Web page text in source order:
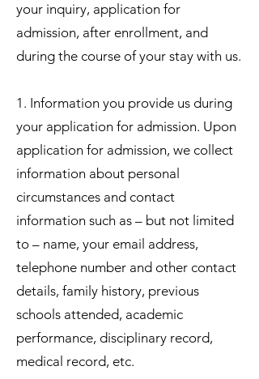
your inquiry, application for
admission, after enrollment, and
during the course of your stay with us.
1. Information you provide us during
your application for admission. Upon
application for admission, we collect
information about personal
circumstances and contact
information such as – but not limited
to – name, your email address,
telephone number and other contact
details, family history, previous
schools attended, academic
performance, disciplinary record,
medical record, etc.